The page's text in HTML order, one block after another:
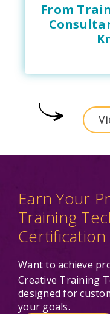
From
Earn Your
Training
Certification
Want to achieve
Creative Training
designed for
your goals.